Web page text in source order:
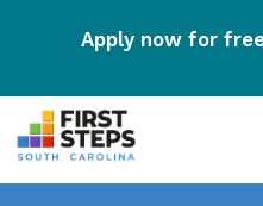
Apply now for